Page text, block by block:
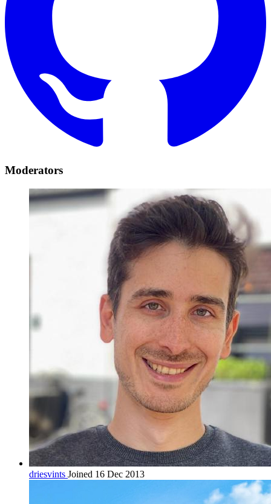
Moderators
driesvints Joined 16 Dec 2013